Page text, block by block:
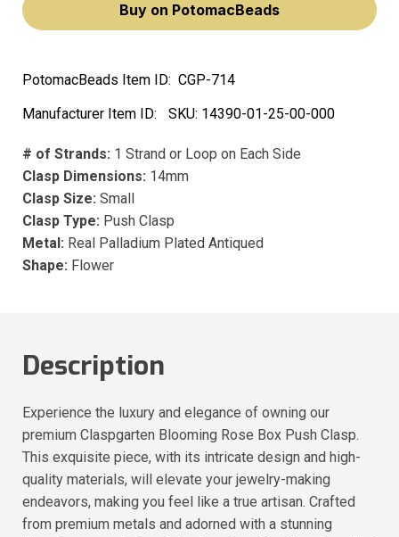
Buy on PotomacBeads
PotomacBeads Item ID: CGP-714
Manufacturer Item ID:
SKU: 14390-01-25-00-000
# of Strands: 1 Strand or Loop on Each Side
Clasp Dimensions: 14mm
Clasp Size: Small
Clasp Type: Push Clasp
Metal: Real Palladium Plated Antiqued
Shape: Flower
Description
Experience the luxury and elegance of owning our
premium Claspgarten Blooming Rose Box Push Clasp.
This exquisite piece, with its intricate design and high-
quality materials, will elevate your jewelry-making
endeavors, making you feel like a true artisan. Crafted
from premium metals and adorned with a stunning